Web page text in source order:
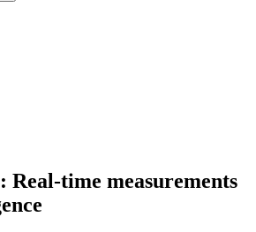
Real-time measurements